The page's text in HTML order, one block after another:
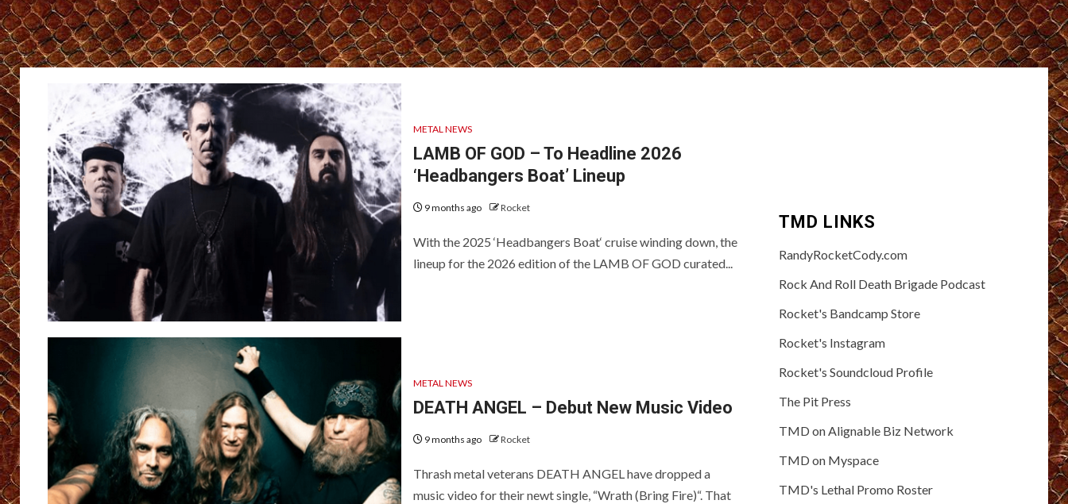
METAL NEWS
LAMB OF GOD – To Headline 2026
‘Headbangers Boat’ Lineup
9 months ago Rocket
With the 2025 ‘Headbangers Boat‘ cruise winding down, the
lineup for the 2026 edition of the LAMB OF GOD curated...
METAL NEWS
DEATH ANGEL – Debut New Music Video
9 months ago Rocket
Thrash metal veterans DEATH ANGEL have dropped a
music video for their newt single, “Wrath (Bring Fire)“. That
TMD LINKS
RandyRocketCody.com
Rock And Roll Death Brigade Podcast
Rocket's Bandcamp Store
Rocket's Instagram
Rocket's Soundcloud Profile
The Pit Press
TMD on Alignable Biz Network
TMD on Myspace
TMD's Lethal Promo Roster